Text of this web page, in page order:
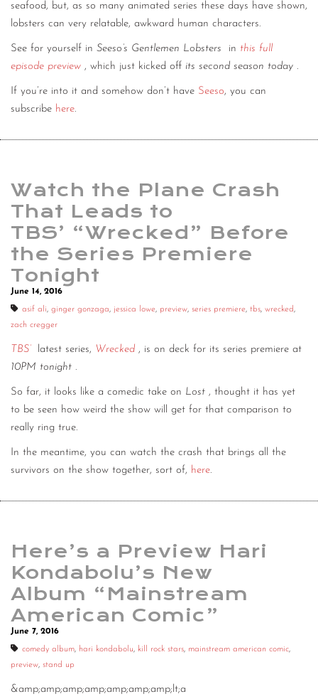
seafood, but, as so many animated series these days have shown,
lobsters can very relatable, awkward human characters.
See for yourself in Seeso’s Gentlemen Lobsters in this full
episode preview , which just kicked off its second season today .
If you’re into it and somehow don’t have Seeso, you can
subscribe here.
Watch the Plane Crash
That Leads to
TBS’ “Wrecked” Before
the Series Premiere
Tonight
June 14, 2016
asif ali, ginger gonzaga, jessica lowe, preview, series premiere, tbs, wrecked,
zach cregger
TBS’ latest series, Wrecked , is on deck for its series premiere at
10PM tonight .
So far, it looks like a comedic take on Lost , thought it has yet
to be seen how weird the show will get for that comparison to
really ring true.
In the meantime, you can watch the crash that brings all the
survivors on the show together, sort of, here.
Here’s a Preview Hari
Kondabolu’s New
Album “Mainstream
American Comic”
June 7, 2016
comedy album, hari kondabolu, kill rock stars, mainstream american comic,
preview, stand up
&amp;amp;amp;amp;amp;amp;amp;lt;a